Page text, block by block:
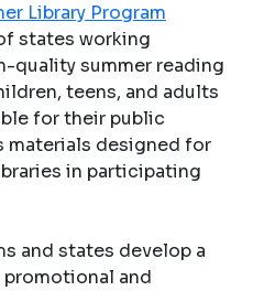
Library Program
states working
quality summer reading
teens, and adults
for their public
materials designed for
in participating
and states develop a
and